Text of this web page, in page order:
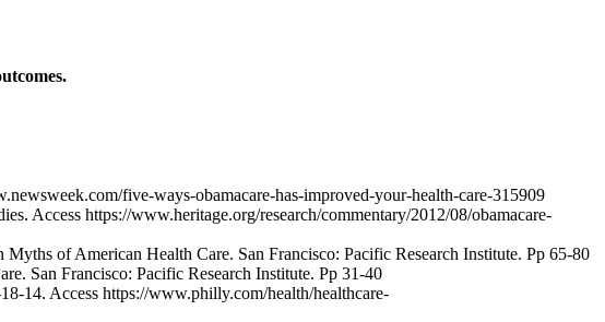
five-ways-obamacare-has-improved-your-health-care-315909
Access https://www.heritage.org/research/commentary/2012/08/obamacare-
Myths of American Health Care. San Francisco: Pacific Research Institute. Pp 65-80
San Francisco: Pacific Research Institute. Pp 31-40
14. Access https://www.philly.com/health/healthcare-